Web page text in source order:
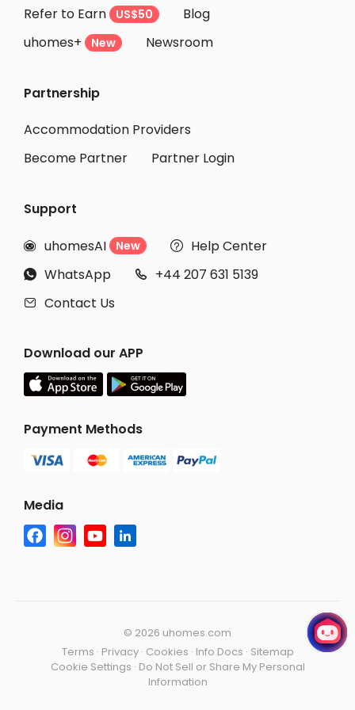
Refer to Earn
US$50
Blog
uhomes+
New Newsroom
Partnership
Accommodation Providers
Become Partner
Partner Login
Support
 uhomesAI New  Help Center
 WhatsApp  +44 207 631 5139
 Contact Us
Download our APP
Payment Methods
Media
Terms · Privacy· Cookies · Info Docs · Sitemap
Cookie Settings · Do Not Sell or Share My Personal
Information
© 2026 uhomes.com